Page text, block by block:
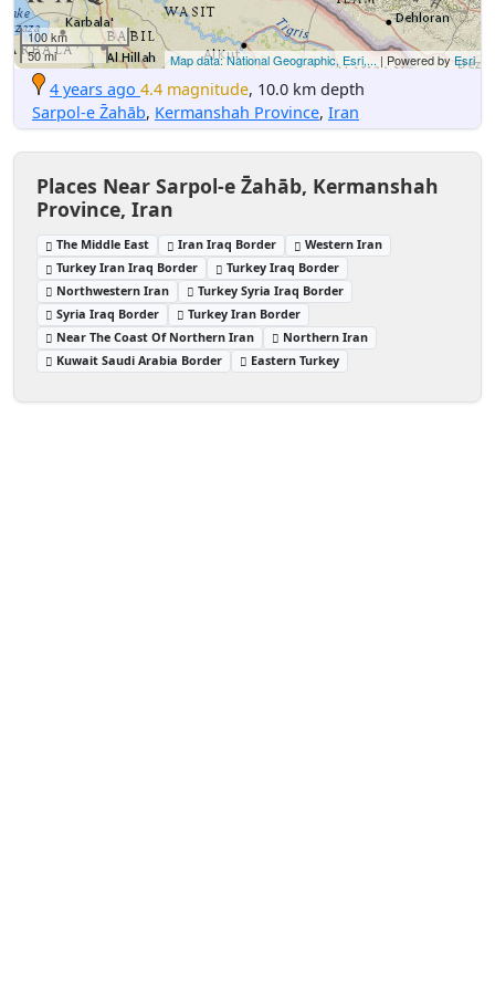
100 km
50 mi
Map data: National Geographic, Esri,... | Powered by Esri
4 years ago 4.4 magnitude, 10.0 km depth
Sarpol-e Z̄ahāb, Kermanshah Province, Iran
Places Near Sarpol-e Z̄ahāb, Kermanshah
Province, Iran
The Middle East Iran Iraq Border
Western Iran
Turkey Iran Iraq Border
Turkey Iraq Border
Northwestern Iran
Turkey Syria Iraq Border
Syria Iraq Border
Turkey Iran Border
Near The Coast Of Northern Iran
Northern Iran
Kuwait Saudi Arabia Border
Eastern Turkey